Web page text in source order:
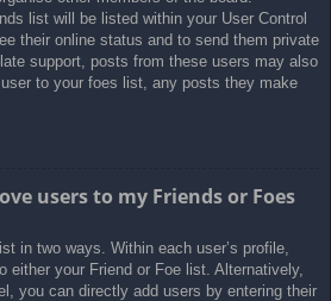
list will be listed within your User Control
their online status and to send them private
support, posts from these users may also
to your foes list, any posts they make
users to my Friends or Foes
in two ways. Within each user’s profile,
either your Friend or Foe list. Alternatively,
you can directly add users by entering their